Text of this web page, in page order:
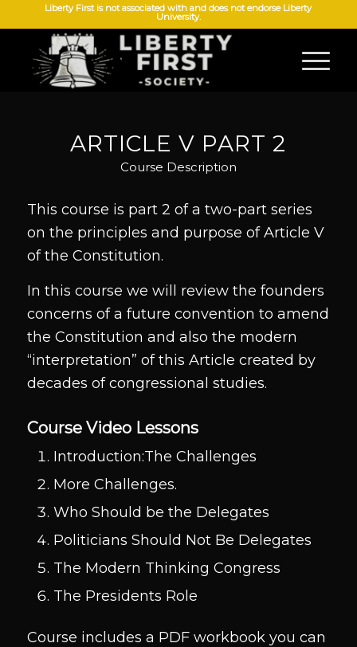
Liberty First is not associated with and does not endorse Liberty
University.
ARTICLE V PART 2
Course Description
This course is part 2 of a two-part series
on the principles and purpose of Article V
of the Constitution.
In this course we will review the founders
concerns of a future convention to amend
the Constitution and also the modern
“interpretation” of this Article created by
decades of congressional studies.
Course Video Lessons
Introduction:The Challenges
More Challenges.
Who Should be the Delegates
Politicians Should Not Be Delegates
The Modern Thinking Congress
The Presidents Role
Course includes a PDF workbook you can